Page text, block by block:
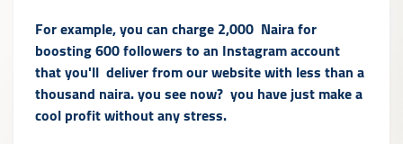
For example, you can charge 2,000 Naira for
boosting 600 followers to an Instagram account
that you'll deliver from our website with less than a
thousand naira. you see now? you have just make a
cool profit without any stress.